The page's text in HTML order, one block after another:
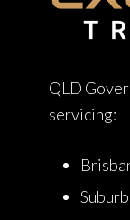
QLD
servicing: